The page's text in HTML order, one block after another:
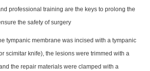
professional training are the keys to prolong the
the safety of surgery
tympanic membrane was incised with a tympanic
scimitar knife), the lesions were trimmed with a
the repair materials were clamped with a